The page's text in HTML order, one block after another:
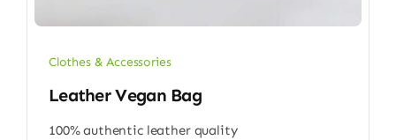
Clothes & Accessories
Leather Vegan Bag
100% authentic leather quality